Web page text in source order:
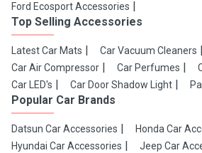
Ford Ecosport Accessories
Top Selling Accessories
Latest Car Mats Car Vacuum Cleaners
Car Air Compressor
Car Perfumes
Car LED's
Car Door Shadow Light
Popular Car Brands
Datsun Car Accessories
Honda Car
Hyundai Car Accessories
Jeep Car